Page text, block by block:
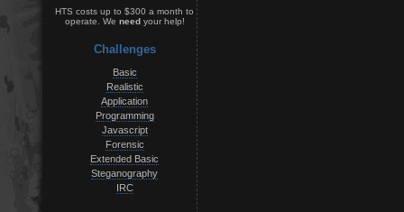
HTS costs up to $300 a month to
operate. We needyour help!
Challenges
Basic
Realistic
Application
Programming
Javascript
Forensic
Extended Basic
Steganography
IRC